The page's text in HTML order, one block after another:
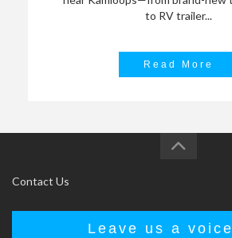
to RV trailer...
Read More
Contact Us
Leave us a